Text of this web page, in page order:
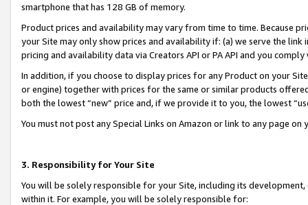
smartphone that has 128 GB of memory.
Product prices and availability may vary from time to time. Because
your Site may only show prices and availability if: (a) we serve the
pricing and availability data via Creators API or PA API and you
In addition, if you choose to display prices for any Product on your
or engine) together with prices for the same or similar products
both the lowest “new” price and, if we provide it to you, the lowest
You must not post any Special Links on Amazon or link to any page
3. Responsibility for Your Site
You will be solely responsible for your Site, including its
within it. For example, you will be solely responsible for: